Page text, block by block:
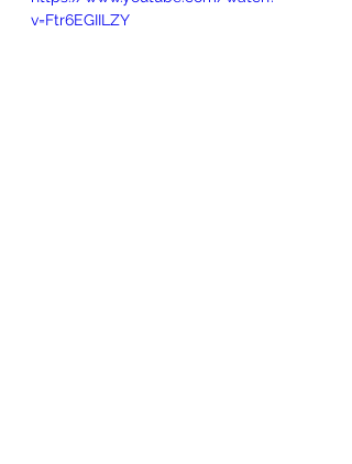
v=Ftr6EGIILZY